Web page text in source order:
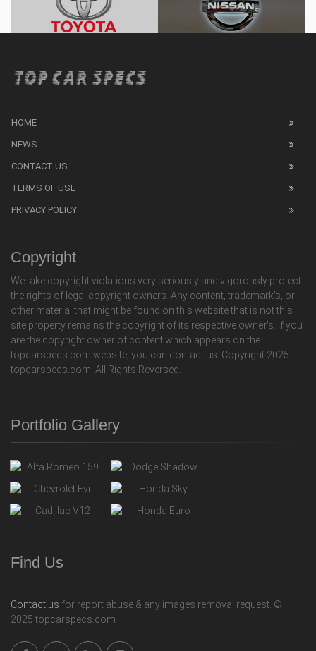
HOME
NEWS
CONTACT US
TERMS OF USE
PRIVACY POLICY
Copyright
We take copyright violations very seriously and vigorously protect
the rights of legal copyright owners. Any content, trademark's, or
other material that might be found on this website that is not this
site property remains the copyright of its respective owner's. If you
are the copyright owner of content which appears on the
topcarspecs.com website, you can contact us. Copyright 2025
topcarspecs.com. All Rights Reversed.
Portfolio Gallery
Find Us
Contact us for report abuse & any images removal request. ©
2025 topcarspecs.com